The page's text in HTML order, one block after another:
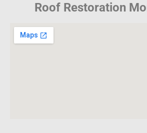
Roof Restoration